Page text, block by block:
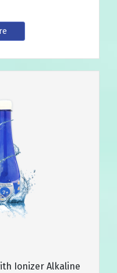
Ionizer Alkaline